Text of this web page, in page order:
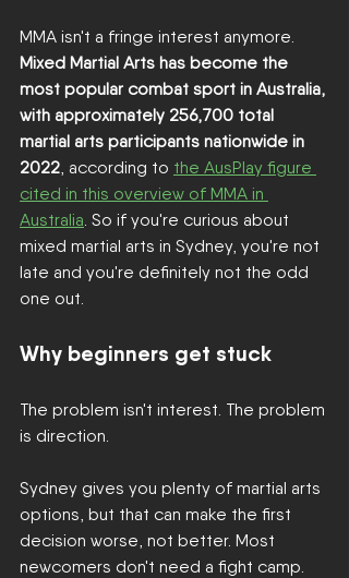
MMA isn't a fringe interest anymore.
Mixed Martial Arts has become the
most popular combat sport in Australia,
with approximately 256,700 total
martial arts participants nationwide in
2022, according to the AusPlay figure
cited in this overview of MMA in
Australia. So if you're curious about
mixed martial arts in Sydney, you're not
late and you're definitely not the odd
one out.
Why beginners get stuck
The problem isn't interest. The problem
is direction.
Sydney gives you plenty of martial arts
options, but that can make the first
decision worse, not better. Most
newcomers don't need a fight camp.